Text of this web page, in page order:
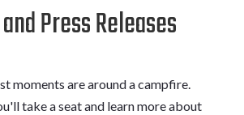
Press Releases
moments are around a campfire.
take a seat and learn more about